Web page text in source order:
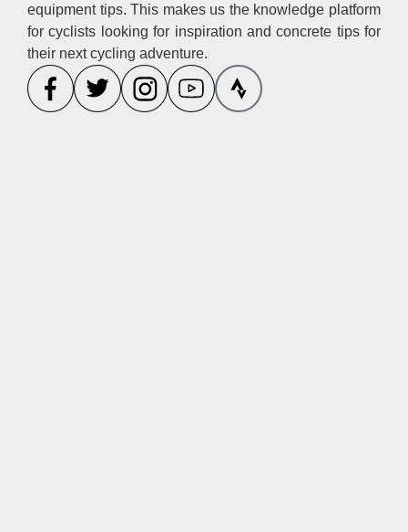
equipment tips. This makes us the knowledge platform
for cyclists looking for inspiration and concrete tips for
their next cycling adventure.